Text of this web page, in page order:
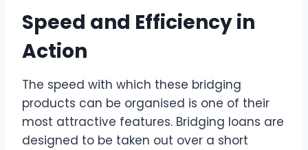
Speed and Efficiency in
Action
The speed with which these bridging
products can be organised is one of their
most attractive features. Bridging loans are
designed to be taken out over a short